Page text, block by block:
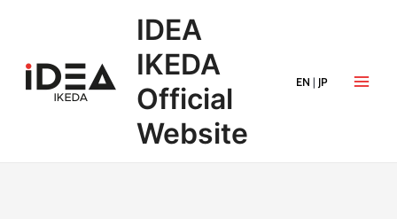
IDEA
IKEDA
Official
Website
EN | JP